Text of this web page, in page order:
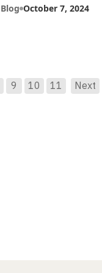
October 7, 2024
9 10 11 Next